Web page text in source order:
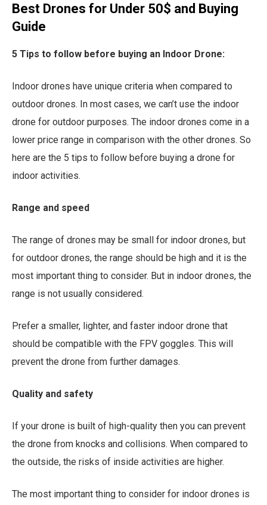
Best Drones for Under 50$ and Buying
Guide
5 Tips to follow before buying an Indoor Drone:
Indoor drones have unique criteria when compared to
outdoor drones. In most cases, we can’t use the indoor
drone for outdoor purposes. The indoor drones come in a
lower price range in comparison with the other drones. So
here are the 5 tips to follow before buying a drone for
indoor activities.
Range and speed
The range of drones may be small for indoor drones, but
for outdoor drones, the range should be high and it is the
most important thing to consider. But in indoor drones, the
range is not usually considered.
Prefer a smaller, lighter, and faster indoor drone that
should be compatible with the FPV goggles. This will
prevent the drone from further damages.
Quality and safety
If your drone is built of high-quality then you can prevent
the drone from knocks and collisions. When compared to
the outside, the risks of inside activities are higher.
The most important thing to consider for indoor drones is